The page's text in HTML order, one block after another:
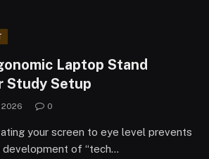
Laptop Stand
Study Setup
0
your screen to eye level prevents
development of “tech…